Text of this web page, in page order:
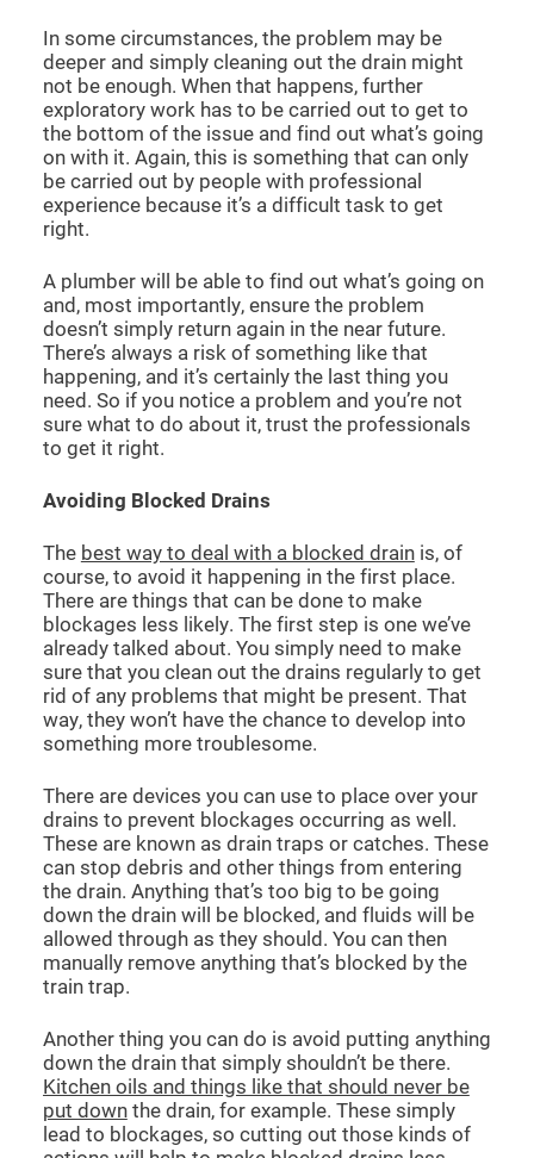
In some circumstances, the problem may be
deeper and simply cleaning out the drain might
not be enough. When that happens, further
exploratory work has to be carried out to get to
the bottom of the issue and find out what’s going
on with it. Again, this is something that can only
be carried out by people with professional
experience because it’s a difficult task to get
right.
A plumber will be able to find out what’s going on
and, most importantly, ensure the problem
doesn’t simply return again in the near future.
There’s always a risk of something like that
happening, and it’s certainly the last thing you
need. So if you notice a problem and you’re not
sure what to do about it, trust the professionals
to get it right.
Avoiding Blocked Drains
The best way to deal with a blocked drainis, of
course, to avoid it happening in the first place.
There are things that can be done to make
blockages less likely. The first step is one we’ve
already talked about. You simply need to make
sure that you clean out the drains regularly to get
rid of any problems that might be present. That
way, they won’t have the chance to develop into
something more troublesome.
There are devices you can use to place over your
drains to prevent blockages occurring as well.
These are known as drain traps or catches. These
can stop debris and other things from entering
the drain. Anything that’s too big to be going
down the drain will be blocked, and fluids will be
allowed through as they should. You can then
manually remove anything that’s blocked by the
train trap.
Another thing you can do is avoid putting anything
down the drain that simply shouldn’t be there.
Kitchen oils and things like that should never be
put downthe drain, for example. These simply
lead to blockages, so cutting out those kinds of